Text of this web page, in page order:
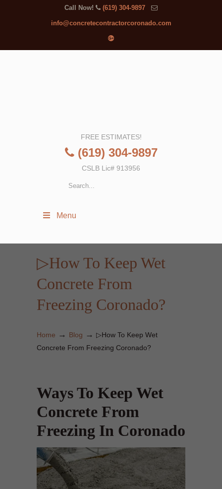
Call Now! (619) 304-9897
info@concretecontractorcoronado.com
FREE ESTIMATES!
(619) 304-9897
CSLB Lic# 913956
Menu
▷How To Keep Wet
Concrete From
Freezing Coronado?
Home → Blog → ▷How To Keep Wet
Concrete From Freezing Coronado?
Ways To Keep Wet
Concrete From
Freezing In Coronado